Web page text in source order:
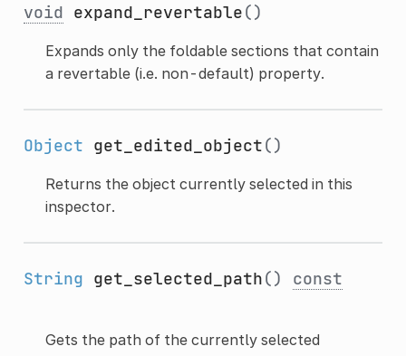
void expand_revertable()
Expands only the foldable sections that contain
a revertable (i.e. non-default) property.
Object get_edited_object()
Returns the object currently selected in this
inspector.
String get_selected_path() const
Gets the path of the currently selected